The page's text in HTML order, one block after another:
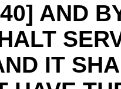
AND
IT